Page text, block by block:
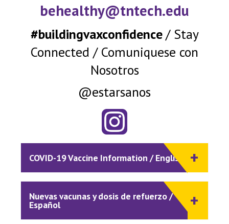
behealthy@tntech.edu
#buildingvaxconfidence / Stay
Connected / Comuniquese con
Nosotros
@estarsanos
COVID-19 Vaccine Information / English
Nuevas vacunas y dosis de refuerzo /
Español